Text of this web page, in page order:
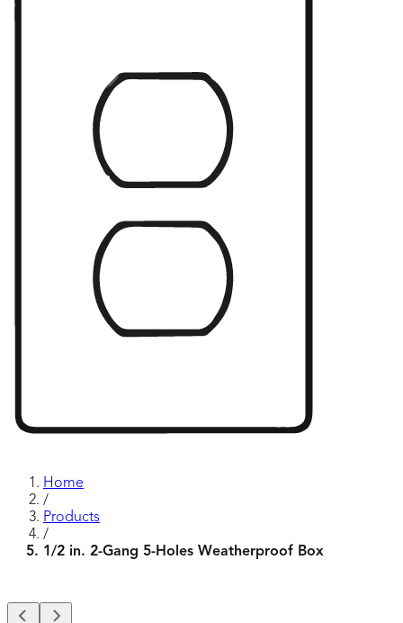
Home
/
Products
/
1/2 in. 2-Gang 5-Holes Weatherproof Box